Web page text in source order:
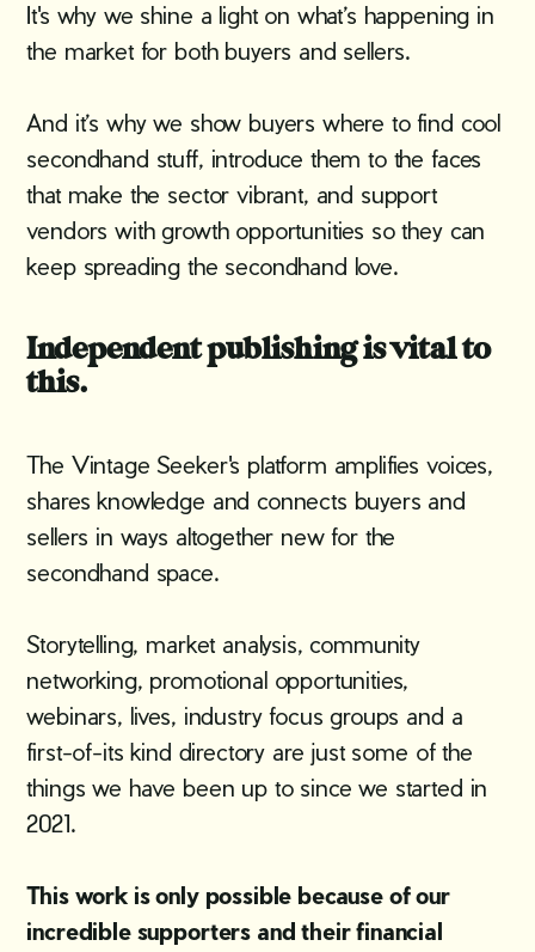
It's why we shine a light on what’s happening in
the market for both buyers and sellers.
And it’s why we show buyers where to find cool
secondhand stuff, introduce them to the faces
that make the sector vibrant, and support
vendors with growth opportunities so they can
keep spreading the secondhand love.
Independent publishing is vital to
this.
The Vintage Seeker's platform amplifies voices,
shares knowledge and connects buyers and
sellers in ways altogether new for the
secondhand space.
Storytelling, market analysis, community
networking, promotional opportunities,
webinars, lives, industry focus groups and a
first-of-its kind directory are just some of the
things we have been up to since we started in
2021.
This work is only possible because of our
incredible supporters and their financial